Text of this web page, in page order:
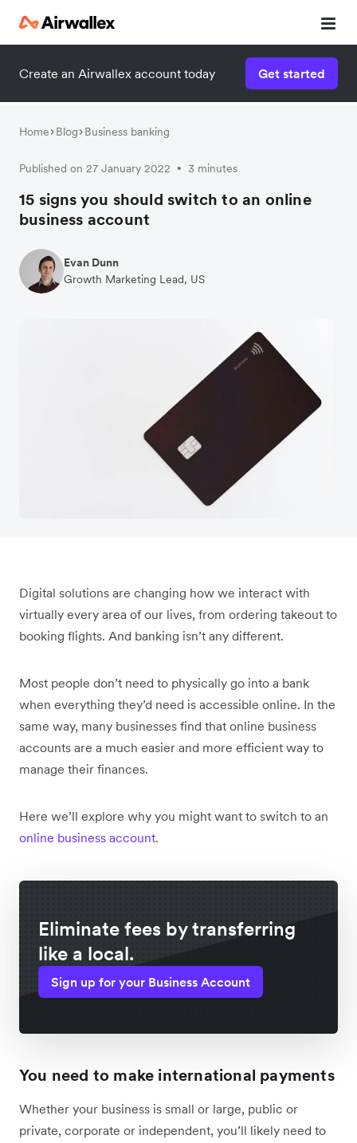
Create an Airwallex account today Get started
Home Blog Business banking
Published on 27 January 2022 • 3 minutes
15 signs you should switch to an online
business account
Evan Dunn
Growth Marketing Lead, US
Digital solutions are changing how we interact with
virtually every area of our lives, from ordering takeout to
booking flights. And banking isn’t any different.
Most people don’t need to physically go into a bank
when everything they’d need is accessible online. In the
same way, many businesses find that online business
accounts are a much easier and more efficient way to
manage their finances.
Here we’ll explore why you might want to switch to an
online business account.
Eliminate fees by transferring
like a local.
Sign up for your Business Account
You need to make international payments
Whether your business is small or large, public or
private, corporate or independent, you’ll likely need to